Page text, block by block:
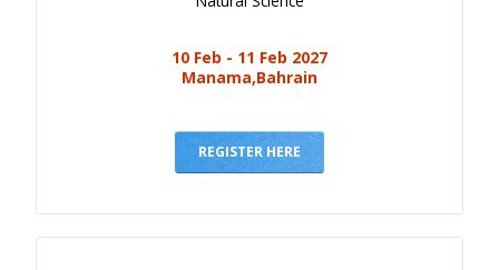
10 Feb - 11 Feb 2027
Manama,Bahrain
REGISTER HERE